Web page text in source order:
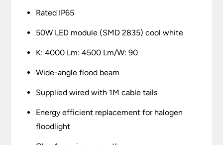
Rated IP65
50W LED module (SMD 2835) cool white
K: 4000 Lm: 4500 Lm/W: 90
Wide-angle flood beam
Supplied wired with 1M cable tails
Energy efficient replacement for halogen
floodlight